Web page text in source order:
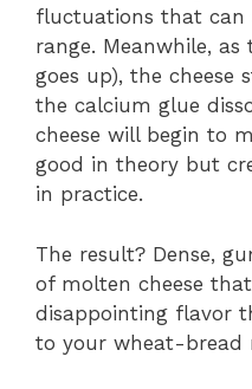
fluctuations that can
range. Meanwhile, as
goes up), the cheese
the calcium glue
cheese will begin to
good in theory but
in practice.
The result? Dense,
of molten cheese
disappointing flavor
to your wheat-bread